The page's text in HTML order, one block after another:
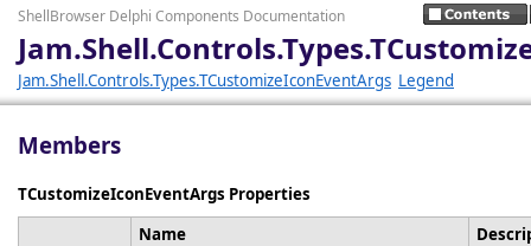
ShellBrowser Delphi Components Documentation
Jam.Shell.Controls.Types.TCustomizeIconEventArgs Legend
Members
TCustomizeIconEventArgs Properties
Name